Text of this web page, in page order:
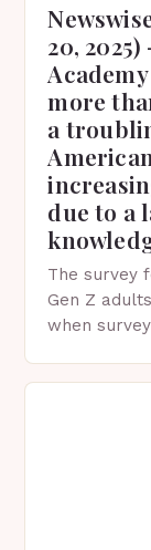
20,
more
a
due to a
The survey
Gen Z
when